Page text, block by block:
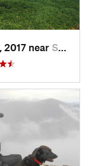
2017 near Spruce…, NC